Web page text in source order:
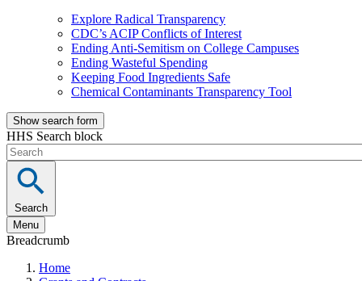
Explore Radical Transparency
CDC’s ACIP Conflicts of Interest
Ending Anti-Semitism on College Campuses
Ending Wasteful Spending
Keeping Food Ingredients Safe
Chemical Contaminants Transparency Tool
Show search form
HHS Search block
Search
Menu
Breadcrumb
Home